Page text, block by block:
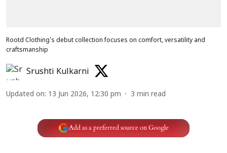
Rootd Clothing's debut collection focuses on comfort, versatility and
craftsmanship
Srushti Kulkarni
Updated on: 13 Jun 2026, 12:30 pm 3 min read
Add as a preferred source on Google